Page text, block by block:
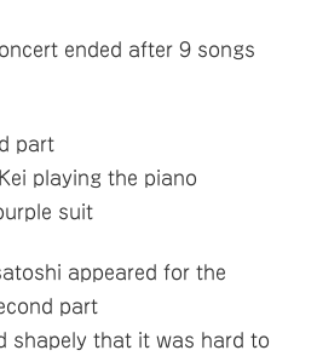
ended after 9 songs
part
playing the piano
suit
appeared for the
part
shapely that it was hard to